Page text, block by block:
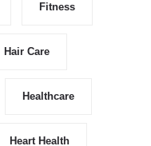
Fitness
Hair Care
Healthcare
Heart Health